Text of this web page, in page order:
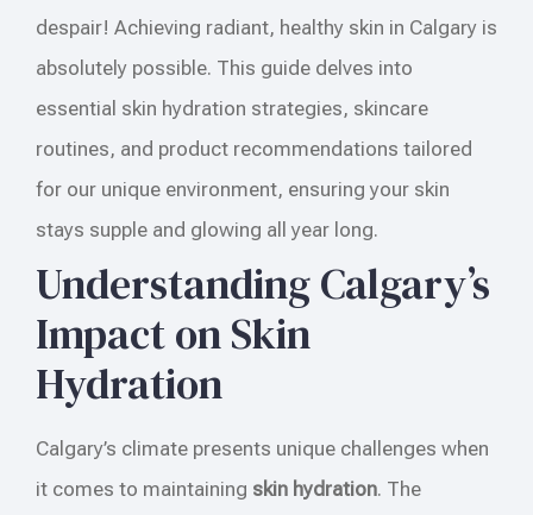
despair! Achieving radiant, healthy skin in Calgary is
absolutely possible. This guide delves into
essential skin hydration strategies, skincare
routines, and product recommendations tailored
for our unique environment, ensuring your skin
stays supple and glowing all year long.
Understanding Calgary’s
Impact on Skin
Hydration
Calgary’s climate presents unique challenges when
it comes to maintaining skin hydration. The